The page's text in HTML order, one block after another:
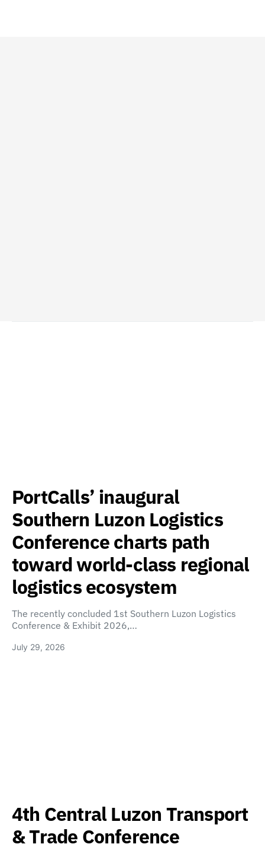
PortCalls’ inaugural
Southern Luzon Logistics
Conference charts path
toward world-class regional
logistics ecosystem
The recently concluded 1st Southern Luzon Logistics
Conference & Exhibit 2026,…
July 29, 2026
4th Central Luzon Transport
& Trade Conference